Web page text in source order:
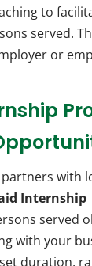
to
served.
or
with
Internship
served
with your
duration,